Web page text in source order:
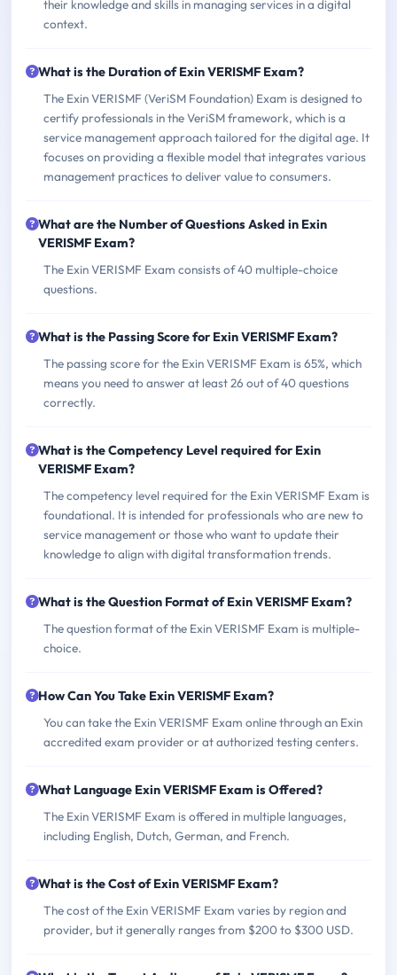
their knowledge and skills in managing services in a digital
context.
What is the Duration of Exin VERISMF Exam?
The Exin VERISMF (VeriSM Foundation) Exam is designed to
certify professionals in the VeriSM framework, which is a
service management approach tailored for the digital age. It
focuses on providing a flexible model that integrates various
management practices to deliver value to consumers.
What are the Number of Questions Asked in Exin
VERISMF Exam?
The Exin VERISMF Exam consists of 40 multiple-choice
questions.
What is the Passing Score for Exin VERISMF Exam?
The passing score for the Exin VERISMF Exam is 65%, which
means you need to answer at least 26 out of 40 questions
correctly.
What is the Competency Level required for Exin
VERISMF Exam?
The competency level required for the Exin VERISMF Exam is
foundational. It is intended for professionals who are new to
service management or those who want to update their
knowledge to align with digital transformation trends.
What is the Question Format of Exin VERISMF Exam?
The question format of the Exin VERISMF Exam is multiple-
choice.
How Can You Take Exin VERISMF Exam?
You can take the Exin VERISMF Exam online through an Exin
accredited exam provider or at authorized testing centers.
What Language Exin VERISMF Exam is Offered?
The Exin VERISMF Exam is offered in multiple languages,
including English, Dutch, German, and French.
What is the Cost of Exin VERISMF Exam?
The cost of the Exin VERISMF Exam varies by region and
provider, but it generally ranges from $200 to $300 USD.